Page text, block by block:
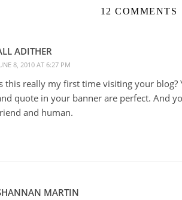
12 COMMENTS
ADITHER
8, 2010 AT 6:27 PM
this really my first time visiting your
quote in your banner are perfect. And
and human.
MARTIN